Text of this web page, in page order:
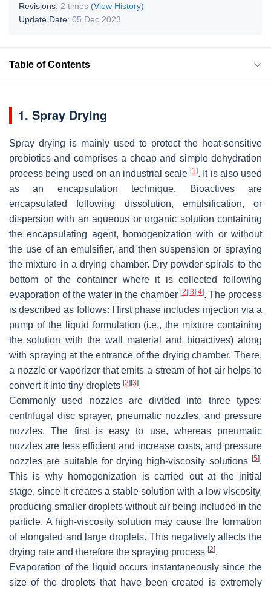
Revisions: 2 times (View History)
Update Date: 05 Dec 2023
Table of Contents
1. Spray Drying
Spray drying is mainly used to protect the heat-sensitive
prebiotics and comprises a cheap and simple dehydration
process being used on an industrial scale[1]. It is also used
as an encapsulation technique. Bioactives are
encapsulated following dissolution, emulsification, or
dispersion with an aqueous or organic solution containing
the encapsulating agent, homogenization with or without
the use of an emulsifier, and then suspension or spraying
the mixture in a drying chamber. Dry powder spirals to the
bottom of the container where it is collected following
evaporation of the water in the chamber [2] [3] [4]. The process
is described as follows: I first phase includes injection via a
pump of the liquid formulation (i.e., the mixture containing
the solution with the wall material and bioactives) along
with spraying at the entrance of the drying chamber. There,
a nozzle or vaporizer that emits a stream of hot air helps to
convert it into tiny droplets [2] [3].
Commonly used nozzles are divided into three types:
centrifugal disc sprayer, pneumatic nozzles, and pressure
nozzles. The first is easy to use, whereas pneumatic
nozzles are less efficient and increase costs, and pressure
nozzles are suitable for drying high-viscosity solutions [5].
This is why homogenization is carried out at the initial
stage, since it creates a stable solution with a low viscosity,
producing smaller droplets without air being included in the
particle. A high-viscosity solution may cause the formation
of elongated and large droplets. This negatively affects the
drying rate and therefore the spraying process [2].
Evaporation of the liquid occurs instantaneously since the
size of the droplets that have been created is extremely